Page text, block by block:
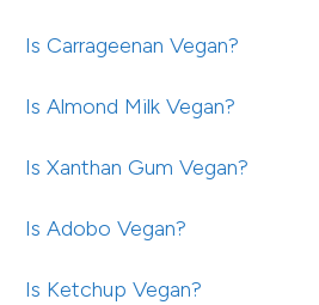
Is Carrageenan Vegan?
Is Almond Milk Vegan?
Is Xanthan Gum Vegan?
Is Adobo Vegan?
Is Ketchup Vegan?